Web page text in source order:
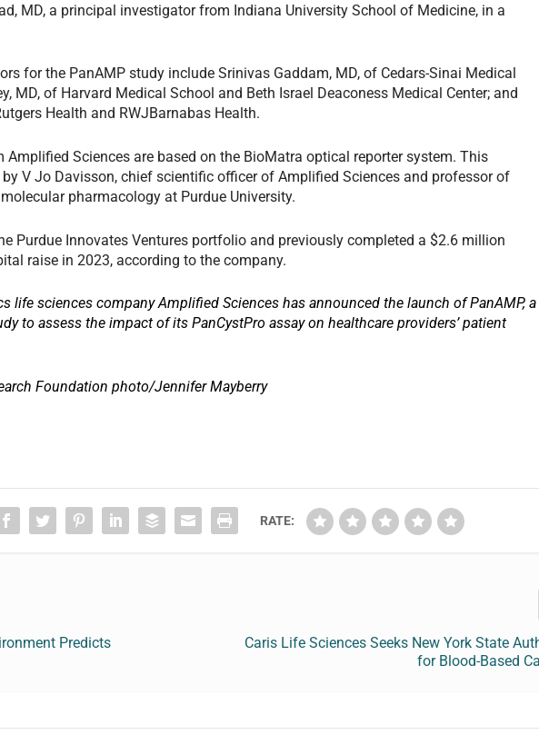
MD, a principal investigator from Indiana University School of Medicine, in a
for the PanAMP study include Srinivas Gaddam, MD, of Cedars-Sinai Medical
MD, of Harvard Medical School and Beth Israel Deaconess Medical Center; and
Health and RWJBarnabas Health.
Sciences are based on the BioMatra optical reporter system. This
V Jo Davisson, chief scientific officer of Amplified Sciences and professor of
pharmacology at Purdue University.
Purdue Innovates Ventures portfolio and previously completed a $2.6 million
raise in 2023, according to the company.
life sciences company Amplified Sciences has announced the launch of PanAMP, a
to assess the impact of its PanCystPro assay on healthcare providers’ patient
Foundation photo/Jennifer Mayberry
RATE:
Predicts
Caris Life Sciences Seeks New York State
for Blood-Based